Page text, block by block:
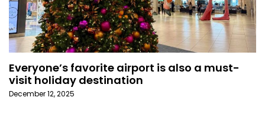
Everyone’s favorite airport is also a must-
visit holiday destination
December 12, 2025